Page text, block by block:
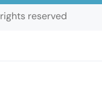
reserved